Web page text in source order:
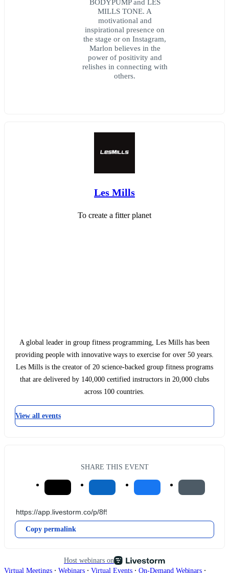
BODYPUMP and LES
MILLS TONE. A
motivational and
inspirational presence on
the stage or on Instagram,
Marlon believes in the
power of positivity and
relishes in connecting with
others.
Les Mills
To create a fitter planet
A global leader in group fitness programming, Les Mills has been
providing people with innovative ways to exercise for over 50 years.
Les Mills is the creator of 20 science-backed group fitness programs
that are delivered by 140,000 certified instructors in 20,000 clubs
across 100 countries.
View all events
SHARE THIS EVENT
Copy permalink
Host webinars on
Virtual Meetings ∙ Webinars ∙ Virtual Events ∙ On-Demand Webinars ∙